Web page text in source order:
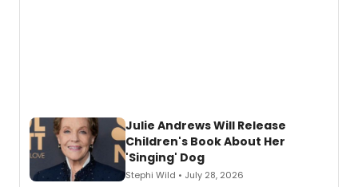
Julie Andrews Will Release
Children's Book About Her
'Singing' Dog
Stephi Wild • July 28, 2026